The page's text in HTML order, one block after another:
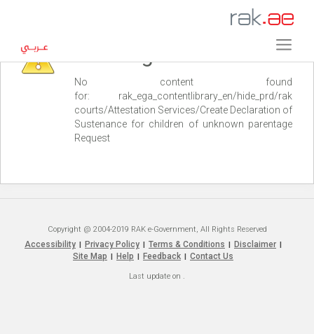
Warning
No content found
for: ‭rak_ega_contentlibrary_en/hide_prd/rak
courts/Attestation Services/Create Declaration of
Sustenance for children of unknown parentage
Request‭
Copyright @ 2004-2019 RAK e-Government, All Rights Reserved
Accessibility Privacy Policy Terms & Conditions Disclaimer
Site Map Help Feedback Contact Us
Last update on .